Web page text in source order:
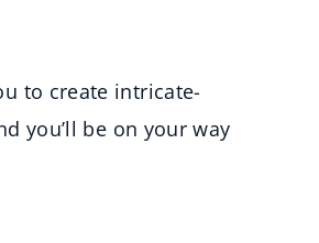
to create intricate-
you’ll be on your way